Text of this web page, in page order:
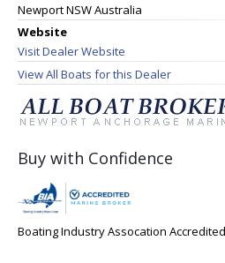
Newport NSW Australia
Website
Visit Dealer Website
View All Boats for this Dealer
Buy with Confidence
Boating Industry Assocation